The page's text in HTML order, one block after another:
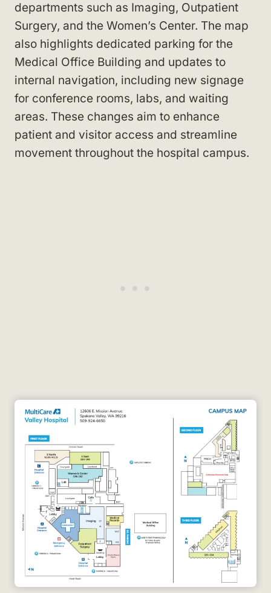
departments such as Imaging, Outpatient
Surgery, and the Women’s Center. The map
also highlights dedicated parking for the
Medical Office Building and updates to
internal navigation, including new signage
for conference rooms, labs, and waiting
areas. These changes aim to enhance
patient and visitor access and streamline
movement throughout the hospital campus.